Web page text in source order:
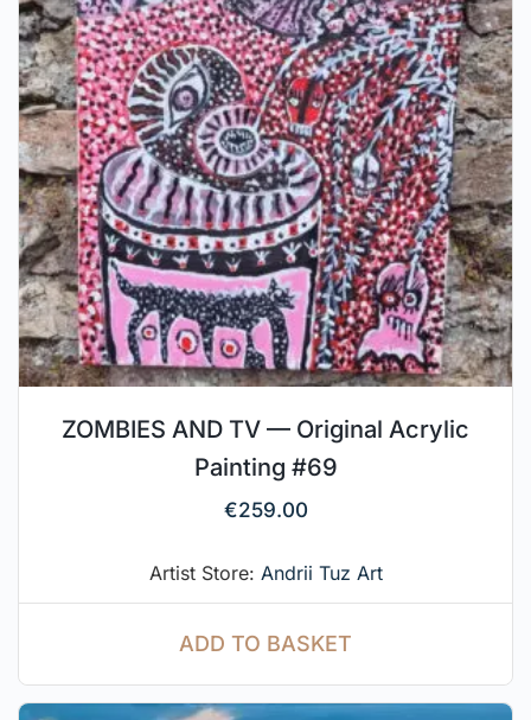
ZOMBIES AND TV — Original Acrylic
Painting #69
€259.00
Artist Store: Andrii Tuz Art
ADD TO BASKET